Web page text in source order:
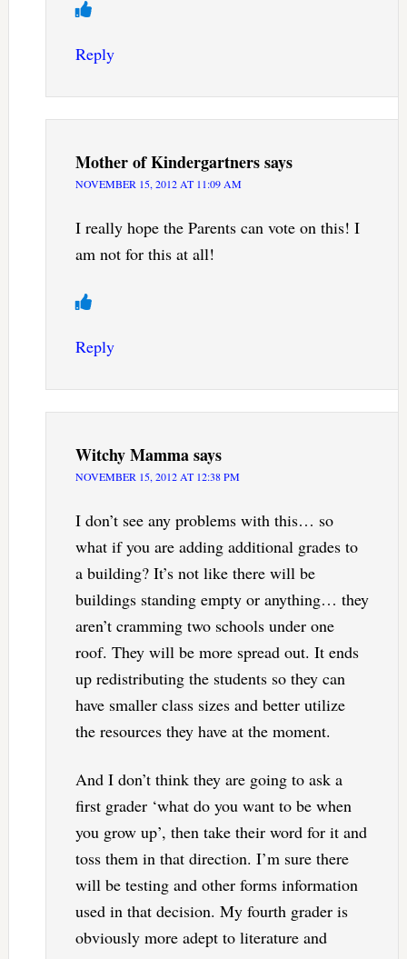
Reply
Mother of Kindergartnerssays
NOVEMBER 15, 2012 AT 11:09 AM
I really hope the Parents can vote on this! I
am not for this at all!
Reply
Witchy Mammasays
NOVEMBER 15, 2012 AT 12:38 PM
I don’t see any problems with this… so
what if you are adding additional grades to
a building? It’s not like there will be
buildings standing empty or anything… they
aren’t cramming two schools under one
roof. They will be more spread out. It ends
up redistributing the students so they can
have smaller class sizes and better utilize
the resources they have at the moment.
And I don’t think they are going to ask a
first grader ‘what do you want to be when
you grow up’, then take their word for it and
toss them in that direction. I’m sure there
will be testing and other forms information
used in that decision. My fourth grader is
obviously more adept to literature and